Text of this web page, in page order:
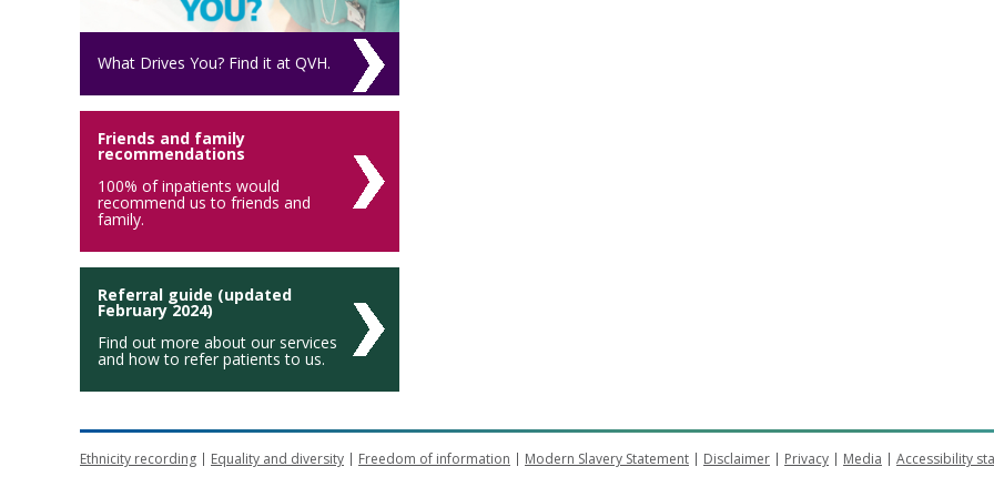
What Drives You? Find it at QVH.
Friends and family
recommendations
100% of inpatients would
recommend us to friends and
family.
Referral guide (updated
February 2024)
Find out more about our services
and how to refer patients to us.
Ethnicity recording Equality and diversity Freedom of information Modern Slavery Statement Disclaimer Privacy Media Accessibility